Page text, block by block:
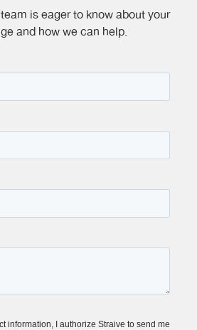
is eager to know about your
and how we can help.